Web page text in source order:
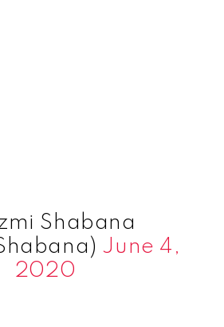
Shabana
June 4,
2020